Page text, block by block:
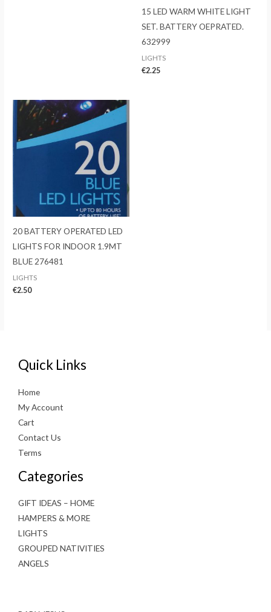
15 LED WARM WHITE LIGHT
SET. BATTERY OEPRATED.
632999
LIGHTS
€2.25
20 BATTERY OPERATED LED
LIGHTS FOR INDOOR 1.9MT
BLUE 276481
LIGHTS
€2.50
Quick Links
Home
My Account
Cart
Contact Us
Terms
Categories
GIFT IDEAS – HOME
HAMPERS & MORE
LIGHTS
GROUPED NATIVITIES
ANGELS